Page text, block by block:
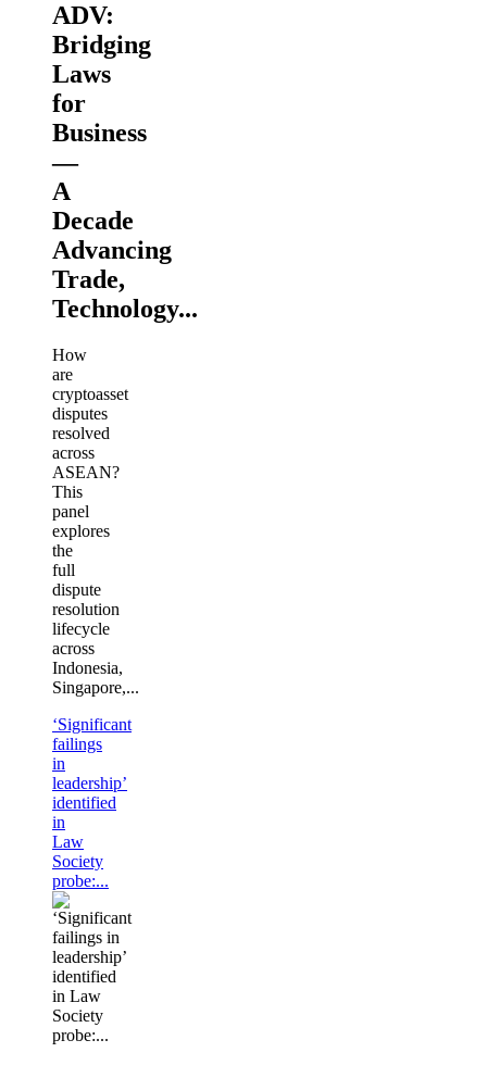
ADV:
Bridging
Laws
for
Business
—
A
Decade
Advancing
Trade,
Technology...
How
are
cryptoasset
disputes
resolved
across
ASEAN?
This
panel
explores
the
full
dispute
resolution
lifecycle
across
Indonesia,
Singapore,...
‘Significant
failings
in
leadership’
identified
in
Law
Society
probe:...